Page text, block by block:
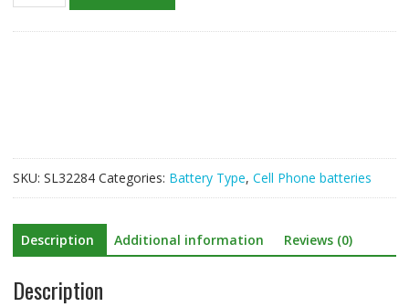
SKU: SL32284 Categories: Battery Type, Cell Phone batteries
Description Additional information Reviews (0)
Description